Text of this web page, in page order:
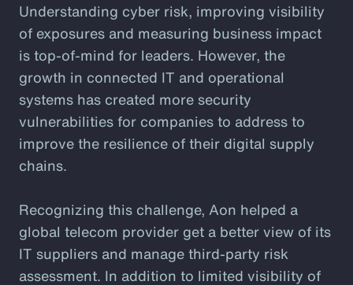
Understanding cyber risk, improving visibility
of exposures and measuring business impact
is top-of-mind for leaders. However, the
growth in connected IT and operational
systems has created more security
vulnerabilities for companies to address to
improve the resilience of their digital supply
chains.
Recognizing this challenge, Aon helped a
global telecom provider get a better view of its
IT suppliers and manage third-party risk
assessment. In addition to limited visibility of